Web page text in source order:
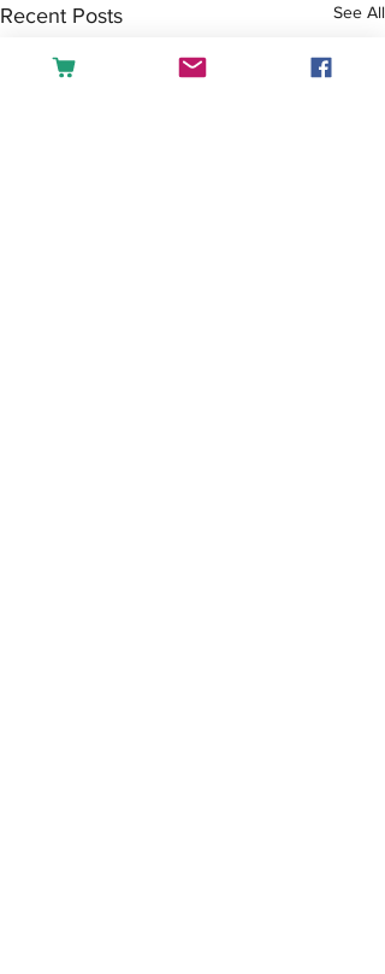
Recent Posts See All